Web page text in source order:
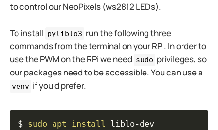
to control our NeoPixels (ws2812 LEDs).
To install pyliblo3 run the following three
commands from the terminal on your RPi. In order to
use the PWM on the RPi we need sudo privileges, so
our packages need to be accessible. You can use a
venv if you'd prefer.
$ sudo apt install
liblo-dev